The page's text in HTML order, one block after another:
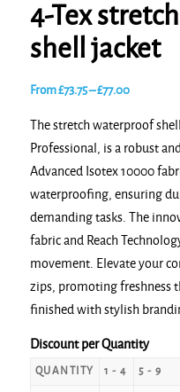
4-Tex
shell jacket
From£73.75–£77.00Price
£73.75
through
£77.00
The stretch waterproof
Professional, is a robust
Advanced Isotex 10000
waterproofing, ensuring
demanding tasks. The
fabric and Reach
movement. Elevate your
zips, promoting freshness
finished with stylish
Discount per Quantity
QUANTITY 1 - 4 5 - 9